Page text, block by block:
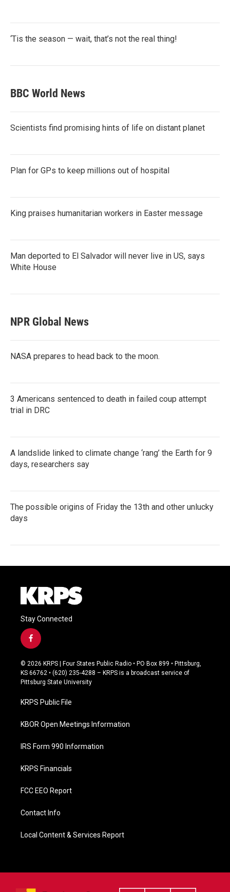
‘Tis the season — wait, that’s not the real thing!
BBC World News
Scientists find promising hints of life on distant planet
Plan for GPs to keep millions out of hospital
King praises humanitarian workers in Easter message
Man deported to El Salvador will never live in US, says
White House
NPR Global News
NASA prepares to head back to the moon.
3 Americans sentenced to death in failed coup attempt
trial in DRC
A landslide linked to climate change ‘rang’ the Earth for 9
days, researchers say
The possible origins of Friday the 13th and other unlucky
days
Stay Connected
f
a
c
e
b
o
k
© 2026 KRPS | Four States Public Radio • PO Box 899 • Pittsburg,
KS 66762 • (620) 235-4288 – KRPS is a broadcast service of
Pittsburg State University
KRPS Public File
KBOR Open Meetings Information
IRS Form 990 Information
KRPS Financials
FCC EEO Report
Contact Info
Local Content & Services Report